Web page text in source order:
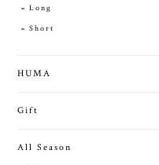
Long
Short
HUMA
Gift
All Season